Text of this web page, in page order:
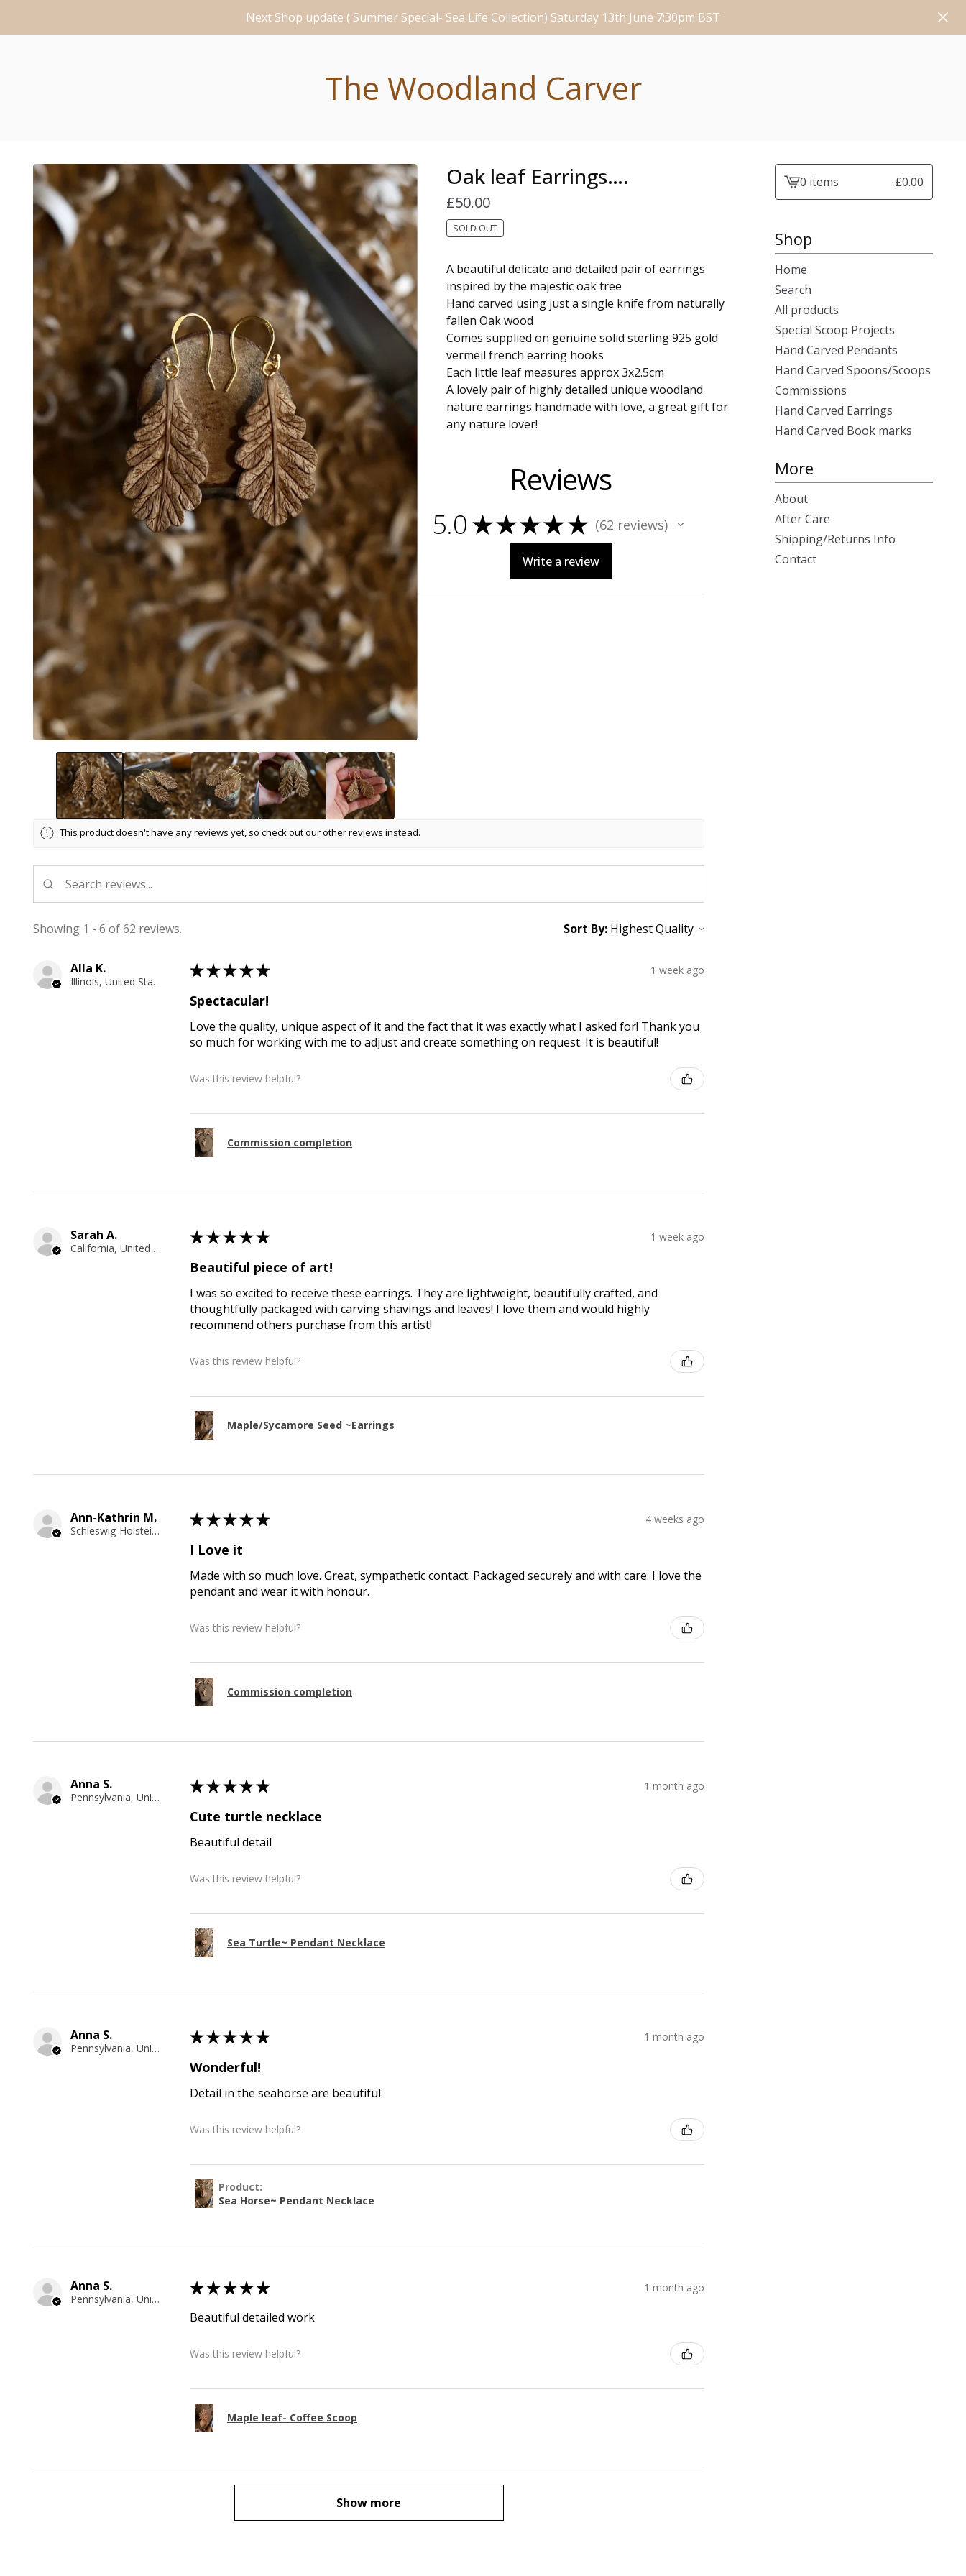
Next Shop update ( Summer Special- Sea Life Collection) Saturday 13th June 7:30pm BST
The Woodland Carver
Oak leaf Earrings….
£50.00
SOLD OUT
A beautiful delicate and detailed pair of earrings
inspired by the majestic oak tree
Hand carved using just a single knife from naturally
fallen Oak wood
Comes supplied on genuine solid sterling 925 gold
vermeil french earring hooks
Each little leaf measures approx 3x2.5cm
A lovely pair of highly detailed unique woodland
nature earrings handmade with love, a great gift for
any nature lover!
Reviews
5.0 ★★★★★ 62 reviews
62
Write a review
This product doesn't have any reviews yet, so check out our other reviews instead.
Showing 1 - 6 of 62 reviews. Sort By:
Alla K.
Illinois, United States
★★★★★ 1 week ago
Spectacular!
Love the quality, unique aspect of it and the fact that it was exactly what I asked for! Thank you
so much for working with me to adjust and create something on request. It is beautiful!
Was this review helpful?
Commission completion
Sarah A.
California, United States
★★★★★ 1 week ago
Beautiful piece of art!
I was so excited to receive these earrings. They are lightweight, beautifully crafted, and
thoughtfully packaged with carving shavings and leaves! I love them and would highly
recommend others purchase from this artist!
Was this review helpful?
Maple/Sycamore Seed ~Earrings
Ann-Kathrin M.
Schleswig-Holstein, Germany
★★★★★ 4 weeks ago
I Love it
Made with so much love. Great, sympathetic contact. Packaged securely and with care. I love the
pendant and wear it with honour.
Was this review helpful?
Commission completion
Anna S.
Pennsylvania, United States
★★★★★ 1 month ago
Cute turtle necklace
Beautiful detail
Was this review helpful?
Sea Turtle~ Pendant Necklace
Anna S.
Pennsylvania, United States
★★★★★ 1 month ago
Wonderful!
Detail in the seahorse are beautiful
Was this review helpful?
Product:
Sea Horse~ Pendant Necklace
Anna S.
Pennsylvania, United States
★★★★★ 1 month ago
Beautiful detailed work
Was this review helpful?
Maple leaf- Coffee Scoop
Show more
View0 items £0.00
Shop
Home
Search
All products
Special Scoop Projects
Hand Carved Pendants
Hand Carved Spoons/Scoops
Commissions
Hand Carved Earrings
Hand Carved Book marks
More
About
After Care
Shipping/Returns Info
Contact